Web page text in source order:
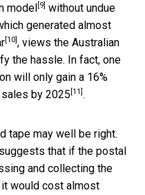
model [9] without undue
generated almost
[10] , views the Australian
the hassle. In fact, one
will only gain a 16%
by 2025 [11] .
tape may well be right.
suggests that if the postal
and collecting the
it would cost almost